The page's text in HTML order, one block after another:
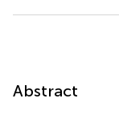
Abstract